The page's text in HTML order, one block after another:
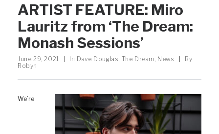
ARTIST FEATURE: Miro
Lauritz from ‘The Dream:
Monash Sessions’
June 29, 2021 In Dave Douglas, The Dream , News
By
Robyn
We’re